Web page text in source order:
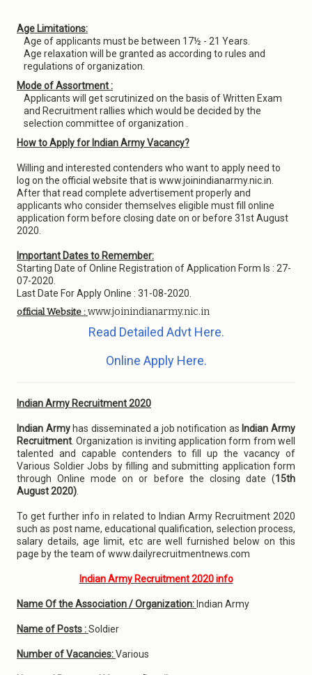
Age Limitations:
Age of applicants must be between 17½ - 21 Years.
Age relaxation will be granted as according to rules and
regulations of organization.
Mode of Assortment :
Applicants will get scrutinized on the basis of Written Exam
and Recruitment rallies which would be decided by the
selection committee of organization .
How to Apply for Indian Army Vacancy?
Willing and interested contenders who want to apply need to
log on the official website that is www.joinindianarmy.nic.in.
After that read complete advertisement properly and
applicants who consider themselves eligible must fill online
application form before closing date on or before 31st August
2020.
Important Dates to Remember:
Starting Date of Online Registration of Application Form Is : 27-
07-2020.
Last Date For Apply Online : 31-08-2020.
official Website : www.joinindianarmy.nic.in
Read Detailed Advt Here.
Online Apply Here.
Indian Army Recruitment 2020
Indian Armyhas disseminated a job notification as Indian Army
Recruitment . Organization is inviting application form from well
talented and capable contenders to fill up the vacancy of
Various Soldier Jobs by filling and submitting application form
through Online mode on or before the closing date (15th
August 2020)
To get further info in related to Indian Army Recruitment 2020
such as post name, educational qualification, selection process,
salary details, age limit, etc are well furnished below on this
page by the team of www.dailyrecruitmentnews.com
Indian Army Recruitment 2020 info
Name Of the Association / Organization: Indian Army
Name of Posts :Soldier
Number of Vacancies:Various